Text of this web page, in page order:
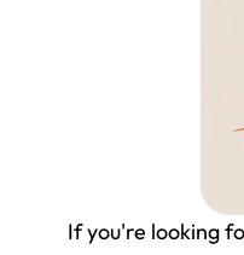
If you're looking